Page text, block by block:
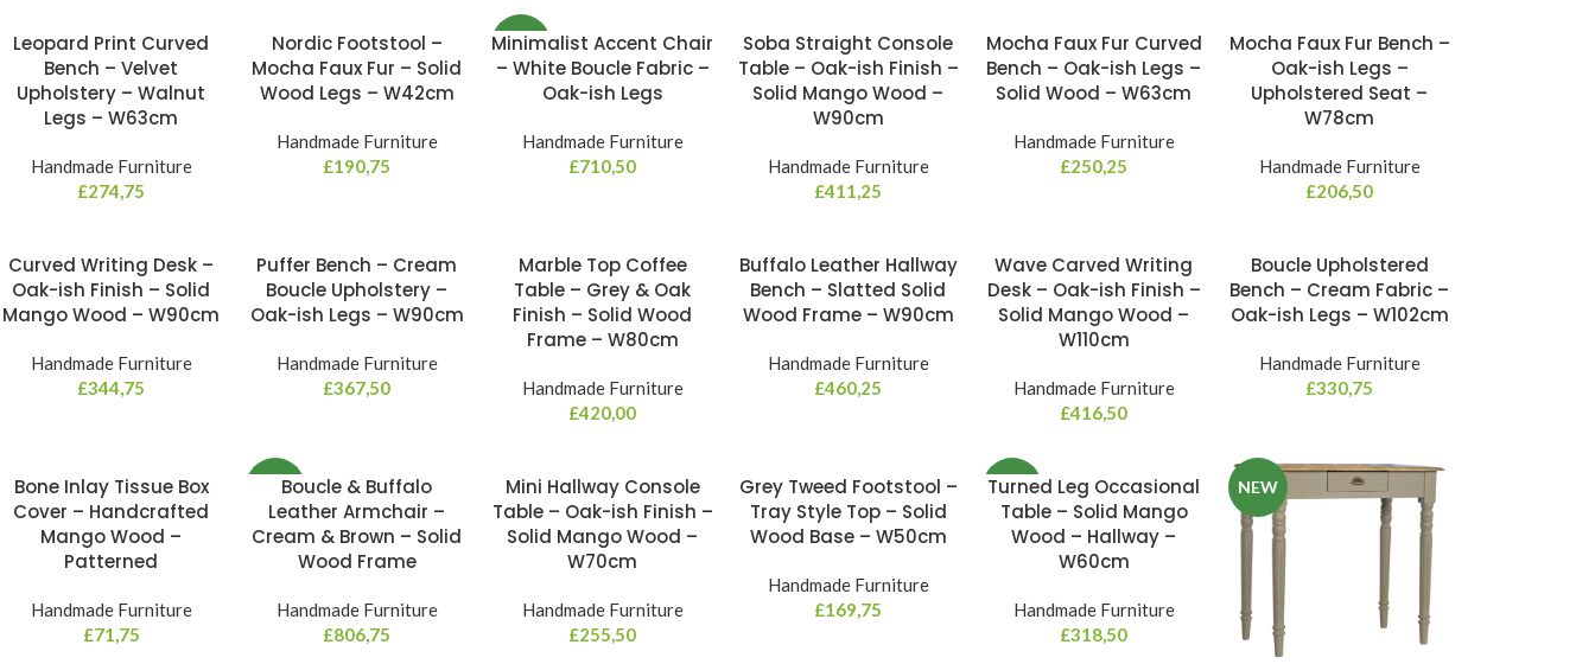
Leopard Print Curved
Bench – Velvet
Upholstery – Walnut
Legs – W63cm
Handmade Furniture
£274,75
Nordic Footstool –
Mocha Faux Fur – Solid
Wood Legs – W42cm
Handmade Furniture
£190,75
NEW
Minimalist Accent Chair
– White Boucle Fabric –
Oak-ish Legs
Handmade Furniture
£710,50
Soba Straight Console
Table – Oak-ish Finish –
Solid Mango Wood –
W90cm
Handmade Furniture
£411,25
Mocha Faux Fur Curved
Bench – Oak-ish Legs –
Solid Wood – W63cm
Handmade Furniture
£250,25
Mocha Faux Fur Bench –
Oak-ish Legs –
Upholstered Seat –
W78cm
Handmade Furniture
£206,50
Curved Writing Desk –
Oak-ish Finish – Solid
Mango Wood – W90cm
Handmade Furniture
£344,75
Puffer Bench – Cream
Boucle Upholstery –
Oak-ish Legs – W90cm
Handmade Furniture
£367,50
Marble Top Coffee
Table – Grey & Oak
Finish – Solid Wood
Frame – W80cm
Handmade Furniture
£420,00
Buffalo Leather Hallway
Bench – Slatted Solid
Wood Frame – W90cm
Handmade Furniture
£460,25
Wave Carved Writing
Desk – Oak-ish Finish –
Solid Mango Wood –
W110cm
Handmade Furniture
£416,50
Boucle Upholstered
Bench – Cream Fabric –
Oak-ish Legs – W102cm
Handmade Furniture
£330,75
Bone Inlay Tissue Box
Cover – Handcrafted
Mango Wood –
Patterned
Handmade Furniture
£71,75
NEWBoucle & Buffalo
Leather Armchair –
Cream & Brown – Solid
Wood Frame
Handmade Furniture
£806,75
Mini Hallway Console
Table – Oak-ish Finish –
Solid Mango Wood –
W70cm
Handmade Furniture
£255,50
Grey Tweed Footstool –
Tray Style Top – Solid
Wood Base – W50cm
Handmade Furniture
£169,75
NEW
Turned Leg Occasional
Table – Solid Mango
Wood – Hallway –
W60cm
Handmade Furniture
£318,50
NEW